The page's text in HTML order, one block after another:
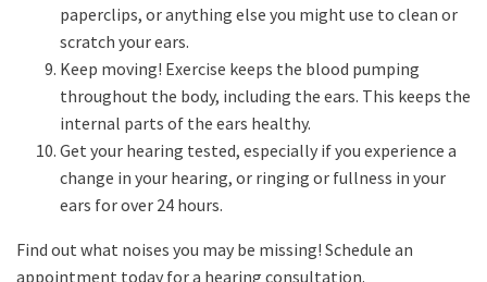
paperclips, or anything else you might use to clean or
scratch your ears.
Keep moving! Exercise keeps the blood pumping
throughout the body, including the ears. This keeps the
internal parts of the ears healthy.
Get your hearing tested, especially if you experience a
change in your hearing, or ringing or fullness in your
ears for over 24 hours.
Find out what noises you may be missing! Schedule an
appointment today for a hearing consultation.